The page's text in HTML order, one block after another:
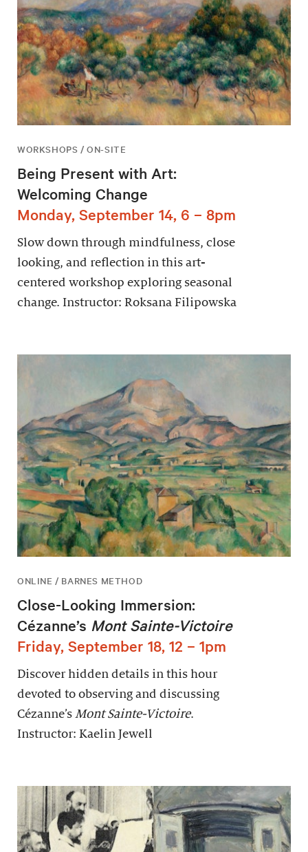
WORKSHOPS / ON-SITE
Being Present with Art:
Welcoming Change
Monday, September 14, 6 – 8pm
Slow down through mindfulness, close
looking, and reflection in this art-
centered workshop exploring seasonal
change. Instructor: Roksana Filipowska
ONLINE / BARNES METHOD
Close-Looking Immersion:
Cézanne’s Mont Sainte-Victoire
Friday, September 18, 12 – 1pm
Discover hidden details in this hour
devoted to observing and discussing
Cézanne’s Mont Sainte-Victoire.
Instructor: Kaelin Jewell